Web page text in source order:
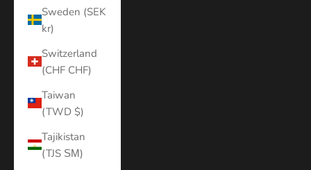
Sweden (SEK
kr)
Switzerland
(CHF CHF)
Taiwan
(TWD $)
Tajikistan
(TJS ЅМ)